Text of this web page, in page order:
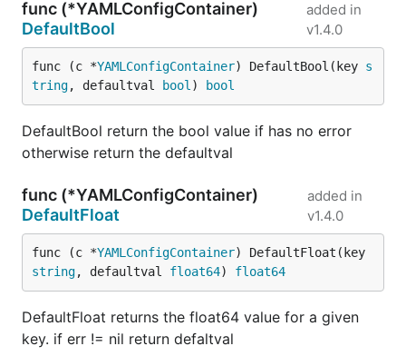
func (*YAMLConfigContainer)
DefaultBool
added in
v1.4.0
func (c *YAMLConfigContainer) DefaultBool(key s
tring, defaultval bool ) bool
DefaultBool return the bool value if has no error
otherwise return the defaultval
func (*YAMLConfigContainer)
DefaultFloat
added in
v1.4.0
func (c *YAMLConfigContainer
string, defaultval float64) float64
DefaultFloat returns the float64 value for a given
key. if err != nil return defaltval